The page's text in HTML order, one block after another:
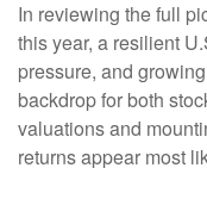
In reviewing the full
this year, a resilient
pressure, and
backdrop for both
valuations and
returns appear most